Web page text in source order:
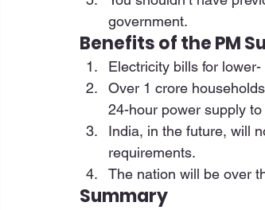
government.
Benefits of the PM
Electricity bills for
Over 1 crore
24-hour power supply
India, in the future, will
requirements.
The nation will be over
Summary